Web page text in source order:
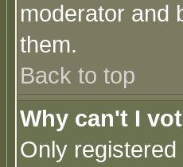
moderator and
them.
Back to top
Why can't I
Only